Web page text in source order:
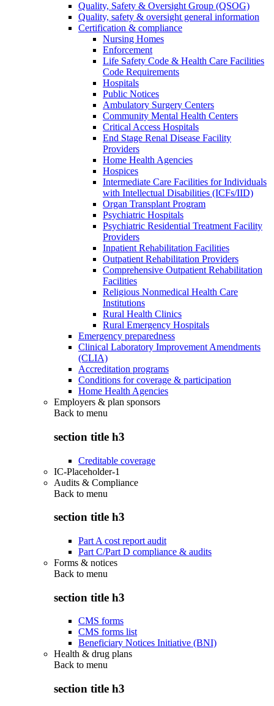
Quality, Safety & Oversight Group (QSOG)
Quality, safety & oversight general information
Certification & compliance
Nursing Homes
Enforcement
Life Safety Code & Health Care Facilities
Code Requirements
Hospitals
Public Notices
Ambulatory Surgery Centers
Community Mental Health Centers
Critical Access Hospitals
End Stage Renal Disease Facility
Providers
Home Health Agencies
Hospices
Intermediate Care Facilities for Individuals
with Intellectual Disabilities (ICFs/IID)
Organ Transplant Program
Psychiatric Hospitals
Psychiatric Residential Treatment Facility
Providers
Inpatient Rehabilitation Facilities
Outpatient Rehabilitation Providers
Comprehensive Outpatient Rehabilitation
Facilities
Religious Nonmedical Health Care
Institutions
Rural Health Clinics
Rural Emergency Hospitals
Emergency preparedness
Clinical Laboratory Improvement Amendments
(CLIA)
Accreditation programs
Conditions for coverage & participation
Home Health Agencies
Employers & plan sponsors
Back to menu
section title h3
Creditable coverage
IC-Placeholder-1
Audits & Compliance
Back to menu
section title h3
Part A cost report audit
Part C/Part D compliance & audits
Forms & notices
Back to menu
section title h3
CMS forms
CMS forms list
Beneficiary Notices Initiative (BNI)
Health & drug plans
Back to menu
section title h3